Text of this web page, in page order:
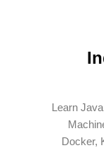
Learn
Docker,